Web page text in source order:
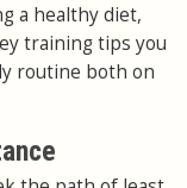
a healthy diet,
training tips you
routine both on